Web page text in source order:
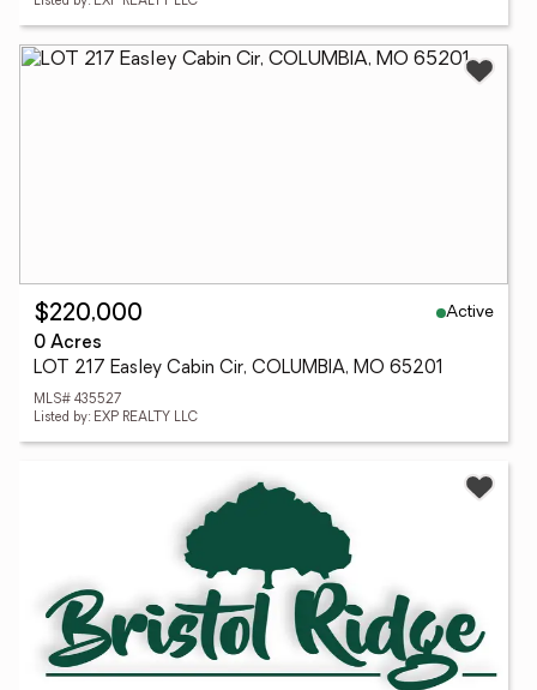
$220,000
Active
0 Acres
LOT 217 Easley Cabin Cir, COLUMBIA, MO 65201
MLS# 435527
Listed by: EXP REALTY LLC